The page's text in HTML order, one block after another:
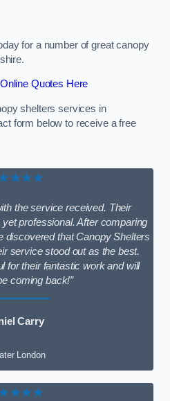
for a number of great canopy
Quotes Here
shelters services in
form below to receive a free
the service received. Their
professional. After comparing
discovered that Canopy Shelters
service stood out as the best.
for their fantastic work and will
coming back!”
Carry
London